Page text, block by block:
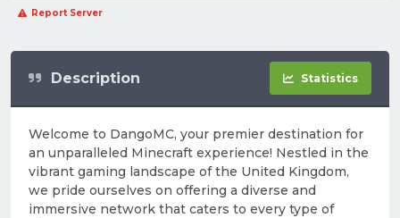
Report Server
Description Statistics
Welcome to DangoMC, your premier destination for
an unparalleled Minecraft experience! Nestled in the
vibrant gaming landscape of the United Kingdom,
we pride ourselves on offering a diverse and
immersive network that caters to every type of